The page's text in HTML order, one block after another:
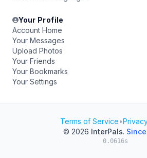
Your Profile
Account Home
Your Messages
Upload Photos
Your Friends
Your Bookmarks
Your Settings
Terms of Service•
© 2026 InterPals.
0.0616s